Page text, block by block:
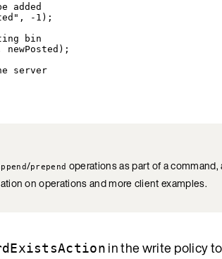
added
" , - 1 );
bin
server
/prepend operations as part of a
on operations and more client examples.
in the write policy